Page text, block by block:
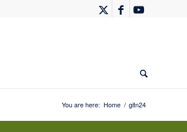
You are here: Home / gitn24